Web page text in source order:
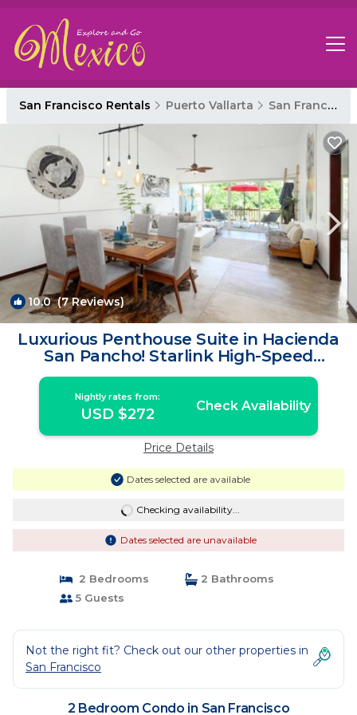
San Francisco Rentals Puerto Vallarta San Francisco
10.0(7 Reviews) 1/4
Luxurious Penthouse Suite in Hacienda
San Pancho! Starlink High-Speed
Internet! | Condo in San Francisco
Nightly rates from:
USD $272 Check Availability
Price Details
Dates selected are available
Checking availability...
Dates selected are unavailable
2 Bedrooms
2 Bathrooms
5 Guests
Not the right fit? Check out our other properties in
San Francisco
2 Bedroom Condo in San Francisco